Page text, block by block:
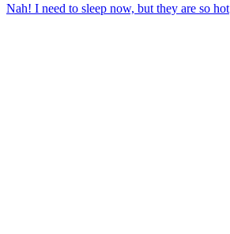
Nah! I need to sleep now, but they are so hot